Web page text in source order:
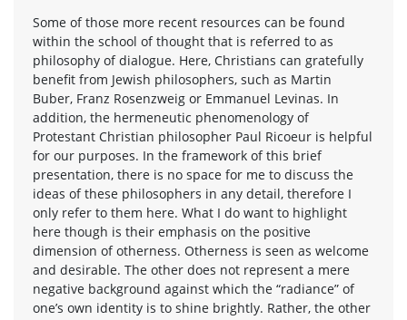
Some of those more recent resources can be found
within the school of thought that is referred to as
philosophy of dialogue. Here, Christians can gratefully
benefit from Jewish philosophers, such as Martin
Buber, Franz Rosenzweig or Emmanuel Levinas. In
addition, the hermeneutic phenomenology of
Protestant Christian philosopher Paul Ricoeur is helpful
for our purposes. In the framework of this brief
presentation, there is no space for me to discuss the
ideas of these philosophers in any detail, therefore I
only refer to them here. What I do want to highlight
here though is their emphasis on the positive
dimension of otherness. Otherness is seen as welcome
and desirable. The other does not represent a mere
negative background against which the “radiance” of
one’s own identity is to shine brightly. Rather, the other